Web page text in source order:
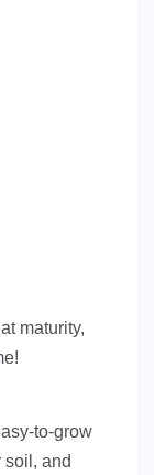
maturity,
to-grow
soil, and